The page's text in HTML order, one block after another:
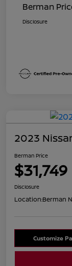
Berman
Disclosure
2023
Berman Price
$31,749
Disclosure
Location:Berman
Customize